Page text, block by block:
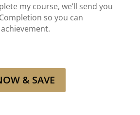
my course, we’ll send you
so you can
& SAVE